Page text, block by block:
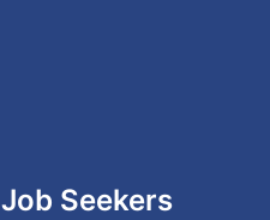
Job Seekers